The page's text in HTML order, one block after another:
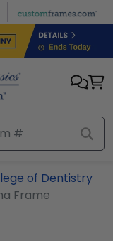
of Dentistry
Frame